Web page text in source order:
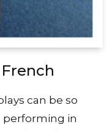
can be so
performing in